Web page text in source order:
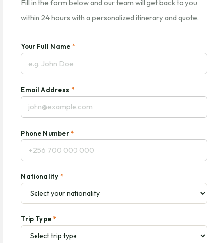
Fill in the form below and our team will get back to you
within 24 hours with a personalized itinerary and quote.
Your Full Name *
Email Address *
Phone Number *
Nationality *
Trip Type *